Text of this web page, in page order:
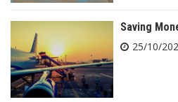
Saving
25/10/